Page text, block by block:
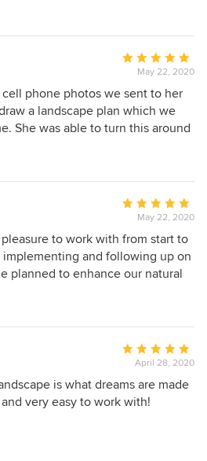
some discussions with Carissa,
highly functional, and very
retreat! CMHP delivered
spaces, rain water
storage solutions for our
established neighborhood. The
incorporated all of our wants and
effective and low maintenance
CMHP.
Average
rating:
5
out
of
May 22, 2020
phone photos we sent to her
a landscape plan which we
She was able to turn this around
Average
rating:
5
out
of
May 22, 2020
to work with from start to
and following up on
planned to enhance our natural
Average
rating:
5
out
April 28, 2020
is what dreams are made
very easy to work with!